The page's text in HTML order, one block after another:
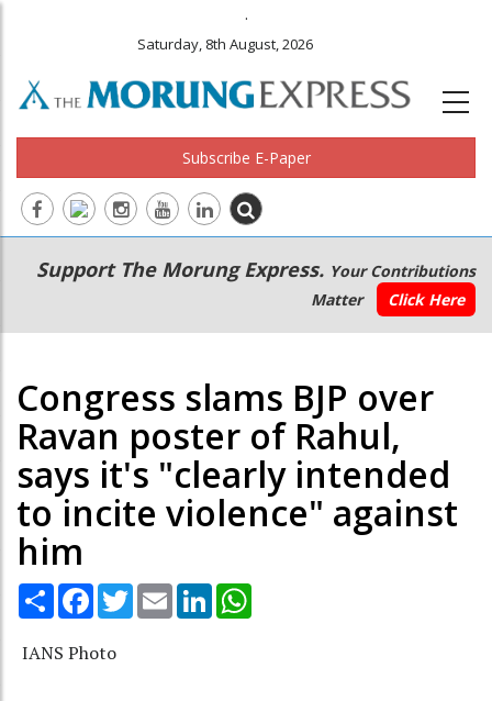
.
Saturday, 8th August, 2026
Subscribe E-Paper
Main
navigation
Secondary
Menu
Support The Morung Express. Your Contributions
Matter
Click Here
Congress slams BJP over
Ravan poster of Rahul,
says it's "clearly intended
to incite violence" against
him
Share Facebook
TwitterEmail LinkedIn
IANS Photo